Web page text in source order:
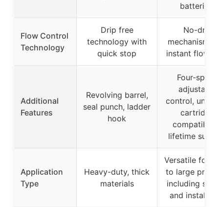
batteries)
Flow Control
Technology
Drip free
technology with
quick stop
No-drip
mechanism
instant flow
Additional
Features
Revolving barrel,
seal punch, ladder
hook
Four-speed
adjustable
control,
cartridge
lifetime
Application
Type
Heavy-duty, thick
materials
Versatile for
to large
including
and